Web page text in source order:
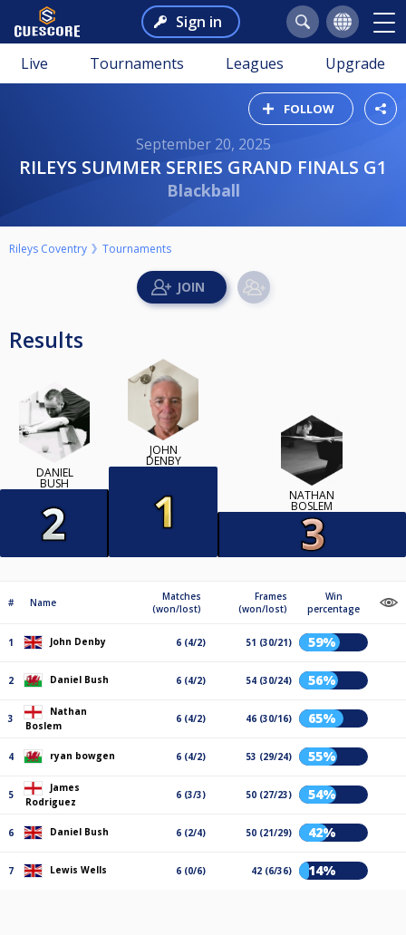
Sign in
Live Tournaments Leagues Upgrade
FOLLOW
September 20, 2025
RILEYS SUMMER SERIES GRAND FINALS G1
Blackball
Rileys Coventry Tournaments
Results
DANIEL
BUSH
JOHN
DENBY
NATHAN
BOSLEM
# Name
Matches
(won/lost)
Frames
(won/lost)
Win
percentage
1 John Denby 6 (4/2) 51 (30/21) 59%
2 Daniel Bush 6 (4/2) 54 (30/24) 56%
3
Nathan
Boslem
6 (4/2) 46 (30/16) 65%
4 ryan bowgen 6 (4/2) 53 (29/24) 55%
5
James
Rodriguez
6 (3/3) 50 (27/23) 54%
6 Daniel Bush 6 (2/4) 50 (21/29) 42%
7 Lewis Wells 6 (0/6) 42 (6/36) 14%